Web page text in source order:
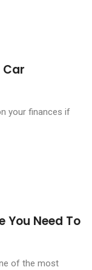
your finances if
You Need To
of the most